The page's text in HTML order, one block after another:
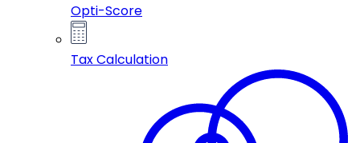
Opti-Score
Tax Calculation